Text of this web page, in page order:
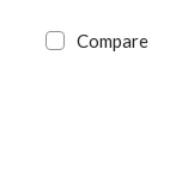
Compare